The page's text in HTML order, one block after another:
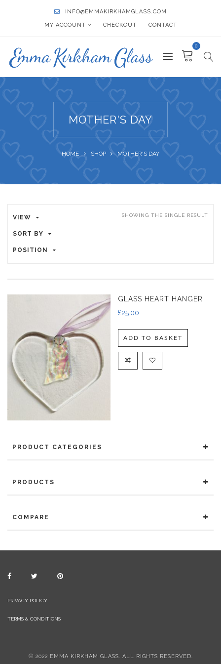
INFO@EMMAKIRKHAMGLASS.COM
MY ACCOUNT CHECKOUT CONTACT
0
MOTHER'S DAY
HOME SHOP MOTHER'S DAY
VIEW
SORT BY
POSITION
SHOWING THE SINGLE RESULT
GLASS HEART HANGER
£25.00
ADD TO BASKET
PRODUCT CATEGORIES
PRODUCTS
COMPARE
PRIVACY POLICY
TERMS & CONDITIONS
© 2022 EMMA KIRKHAM GLASS. ALL RIGHTS RESERVED.